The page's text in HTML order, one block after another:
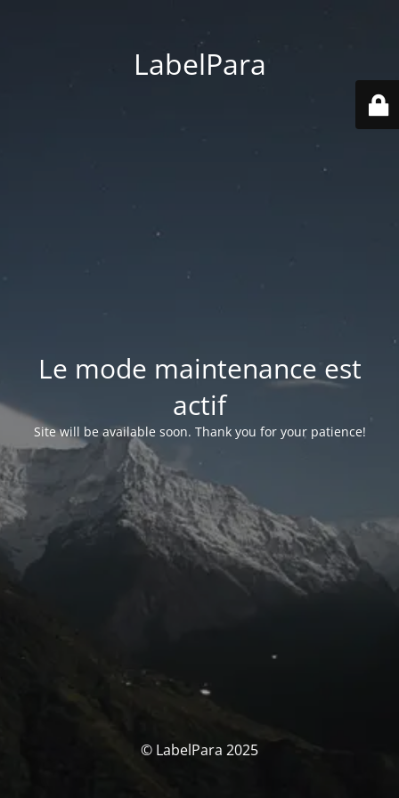
LabelPara
Le mode maintenance est
actif
Site will be available soon. Thank you for your patience!
© LabelPara 2025